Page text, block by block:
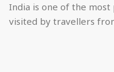
India is one of the
visited by travellers